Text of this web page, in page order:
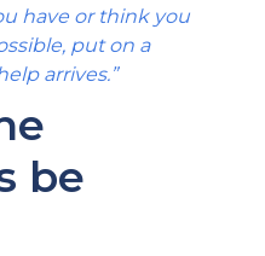
have or think you
put on a
arrives.”
be